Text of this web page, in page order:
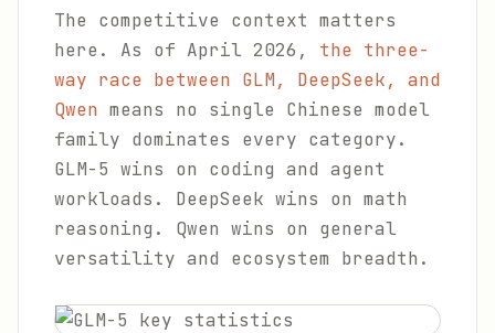
The competitive context matters
here. As of April 2026, the three-
way race between GLM, DeepSeek, and
Qwen means no single Chinese model
family dominates every category.
GLM-5 wins on coding and agent
workloads. DeepSeek wins on math
reasoning. Qwen wins on general
versatility and ecosystem breadth.